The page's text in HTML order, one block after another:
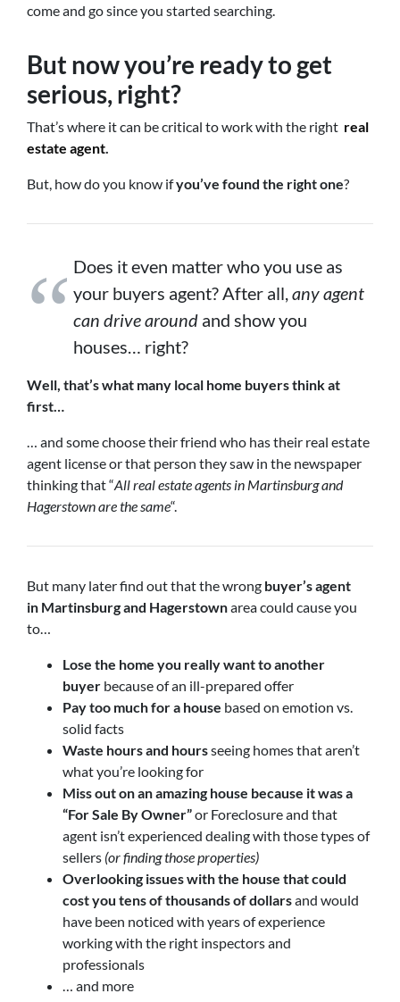
come and go since you started searching.
But now you’re ready to get
serious, right?
That’s where it can be critical to work with the right real
estate agent
But, how do you know ifyou’ve found the right one?
Does it even matter who you use as
your buyers agent? After all, any agent
can drive around and show you
houses… right?
Well, that’s what many local home buyers think at
first…
… and some choose their friend who has their real estate
agent license or that person they saw in the newspaper
thinking that “All real estate agents in Martinsburg and
Hagerstown are the same“.
But many later find out that the wrong buyer’s agent
in Martinsburg and Hagerstownarea could cause you
to…
Lose the home you really want to another
buyer because of an ill-prepared offer
Pay too much for a house based on emotion vs.
solid facts
Waste hours and hoursseeing homes that aren’t
what you’re looking for
Miss out on an amazing house because it was a
“For Sale By Owner”or Foreclosure and that
agent isn’t experienced dealing with those types of
sellers (or finding those properties)
Overlooking issues with the house that could
cost you tens of thousands of dollarsand would
have been noticed with years of experience
working with the right inspectors and
professionals
… and more